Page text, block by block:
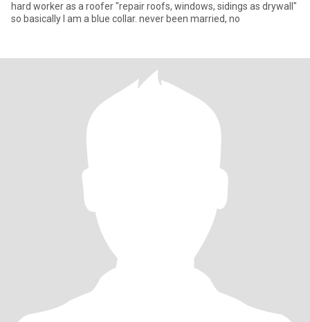
hard worker as a roofer "repair roofs, windows, sidings as drywall"
so basically I am a blue collar. never been married, no